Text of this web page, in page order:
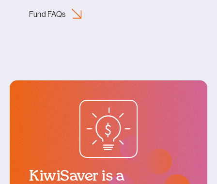
Fund FAQs
KiwiSaver is a